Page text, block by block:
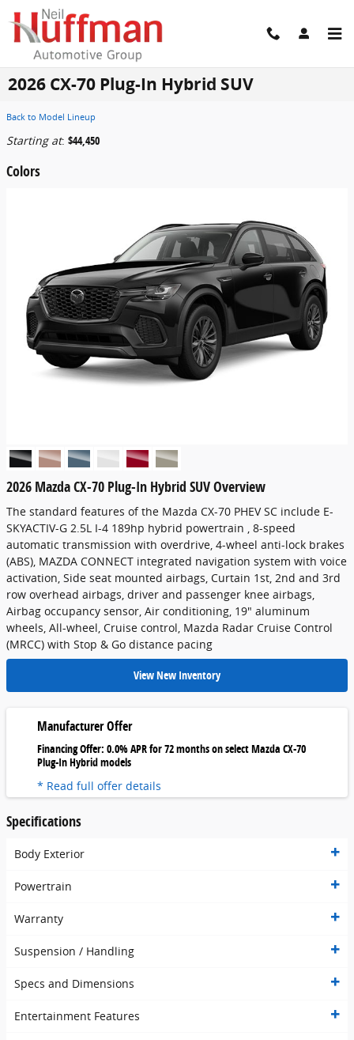
Skip to main content
2026 CX-70 Plug-In Hybrid SUV
Back to Model Lineup
Starting at: $44,450
Colors
2026 Mazda CX-70 Plug-In Hybrid SUV Overview
The standard features of the Mazda CX-70 PHEV SC include E-
SKYACTIV-G 2.5L I-4 189hp hybrid powertrain , 8-speed
automatic transmission with overdrive, 4-wheel anti-lock brakes
(ABS), MAZDA CONNECT integrated navigation system with voice
activation, Side seat mounted airbags, Curtain 1st, 2nd and 3rd
row overhead airbags, driver and passenger knee airbags,
Airbag occupancy sensor, Air conditioning, 19" aluminum
wheels, All-wheel, Cruise control, Mazda Radar Cruise Control
(MRCC) with Stop & Go distance pacing
View New Inventory
Manufacturer Offer
Financing Offer: 0.0% APR for 72 months on select Mazda CX-70
Plug-In Hybrid models
* Read full offer details
Specifications
Body Exterior
Powertrain
Warranty
Suspension / Handling
Specs and Dimensions
Entertainment Features